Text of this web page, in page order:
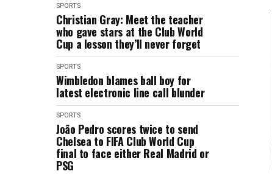
SPORTS
Christian Gray: Meet the teacher
who gave stars at the Club World
Cup a lesson they’ll never forget
SPORTS
Wimbledon blames ball boy for
latest electronic line call blunder
SPORTS
João Pedro scores twice to send
Chelsea to FIFA Club World Cup
final to face either Real Madrid or
PSG